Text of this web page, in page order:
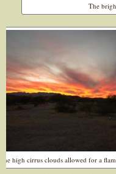
The
high cirrus clouds allowed for a